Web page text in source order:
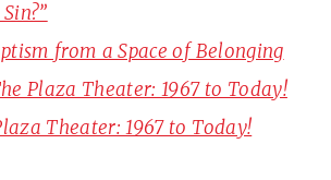
from a Space of Belonging
Plaza Theater: 1967 to Today!
Theater: 1967 to Today!